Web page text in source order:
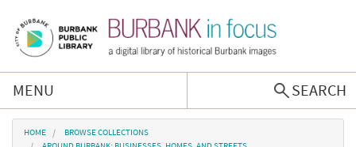
MENU
SEARCH
Browse Collections
You are here
HOME
BROWSE COLLECTIONS